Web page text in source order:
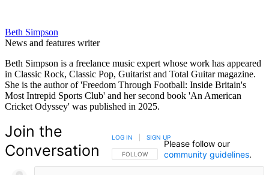
Beth Simpson
News and features writer
Beth Simpson is a freelance music expert whose work has appeared
in Classic Rock, Classic Pop, Guitarist and Total Guitar magazine.
She is the author of 'Freedom Through Football: Inside Britain's
Most Intrepid Sports Club' and her second book 'An American
Cricket Odyssey' was published in 2025.
Join the
Conversation
FOLLOW THIS CONVERSATION TO BE NOTIFIED
FOLLOW
LOG IN SIGN UP
Please follow our
community guidelines.